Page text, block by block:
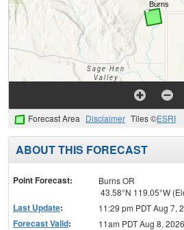
Forecast Area Disclaimer Tiles ©ESRI
ABOUT THIS FORECAST
Point Forecast:
Burns OR
43.58°N 119.05°W
Last Update: 11:29 pm PDT Aug 7,
Forecast Valid:
11am PDT Aug 8,